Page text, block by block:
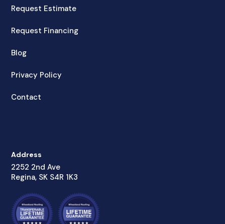
Request Estimate
Request Financing
Blog
Privacy Policy
Contact
Address
2252 2nd Ave
Regina, SK S4R 1K3